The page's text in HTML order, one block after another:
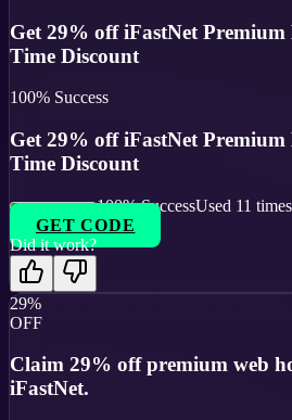
Get 29% off iFastNet Premium
Time Discount
100% Success
Get 29% off iFastNet Premium
Time Discount
100% SuccessUsed 11
GET CODE
Did it work?
29%
OFF
Claim 29% off premium web
iFastNet.